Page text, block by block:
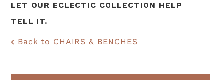
LET OUR ECLECTIC COLLECTION HELP
TELL IT.
Back to CHAIRS & BENCHES